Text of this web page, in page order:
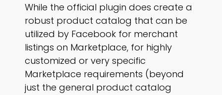
While the official plugin does create a
robust product catalog that can be
utilized by Facebook for merchant
listings on Marketplace, for highly
customized or very specific
Marketplace requirements (beyond
just the general product catalog